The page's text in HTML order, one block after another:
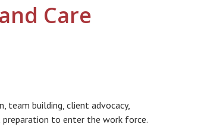
Care
team building, client advocacy,
preparation to enter the work force.